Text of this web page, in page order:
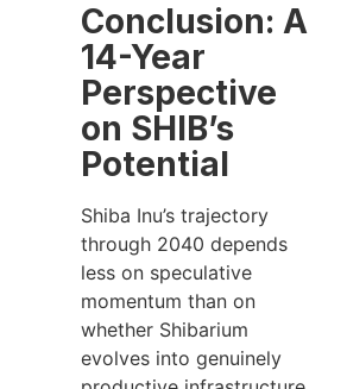
Conclusion: A
14-Year
Perspective
on SHIB’s
Potential
Shiba Inu’s trajectory
through 2040 depends
less on speculative
momentum than on
whether Shibarium
evolves into genuinely